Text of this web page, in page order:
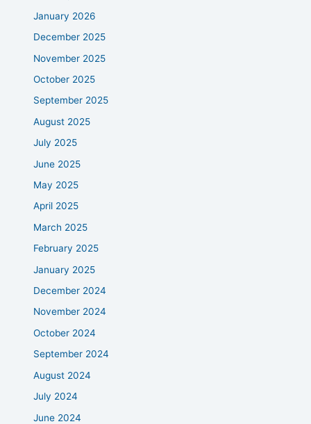
January 2026
December 2025
November 2025
October 2025
September 2025
August 2025
July 2025
June 2025
May 2025
April 2025
March 2025
February 2025
January 2025
December 2024
November 2024
October 2024
September 2024
August 2024
July 2024
June 2024